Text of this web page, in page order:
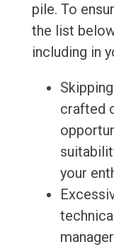
pile. To
the list
including in
crafted
your